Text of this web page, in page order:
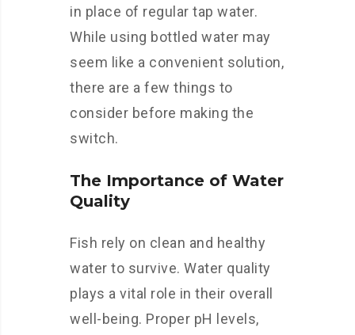
in place of regular tap water.
While using bottled water may
seem like a convenient solution,
there are a few things to
consider before making the
switch.
The Importance of Water
Quality
Fish rely on clean and healthy
water to survive. Water quality
plays a vital role in their overall
well-being. Proper pH levels,